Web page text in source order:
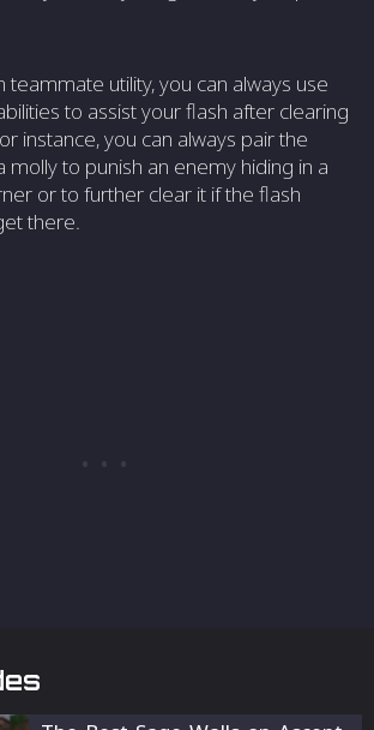
teammate utility, you can always use
to assist your flash after clearing
instance, you can always pair the
molly to punish an enemy hiding in a
or to further clear it if the flash
there.